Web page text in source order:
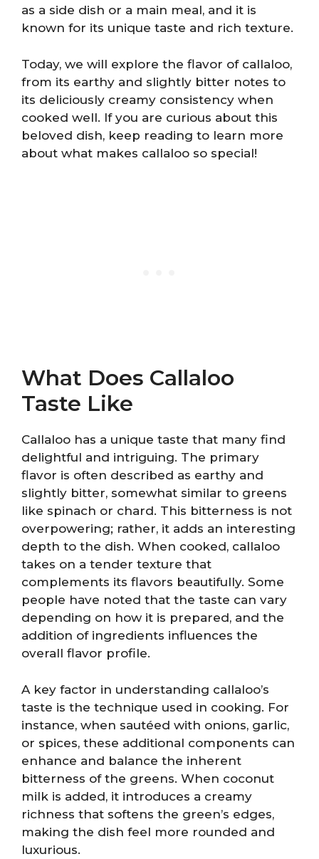
as a side dish or a main meal, and it is
known for its unique taste and rich texture.
Today, we will explore the flavor of callaloo,
from its earthy and slightly bitter notes to
its deliciously creamy consistency when
cooked well. If you are curious about this
beloved dish, keep reading to learn more
about what makes callaloo so special!
What Does Callaloo
Taste Like
Callaloo has a unique taste that many find
delightful and intriguing. The primary
flavor is often described as earthy and
slightly bitter, somewhat similar to greens
like spinach or chard. This bitterness is not
overpowering; rather, it adds an interesting
depth to the dish. When cooked, callaloo
takes on a tender texture that
complements its flavors beautifully. Some
people have noted that the taste can vary
depending on how it is prepared, and the
addition of ingredients influences the
overall flavor profile.
A key factor in understanding callaloo’s
taste is the technique used in cooking. For
instance, when sautéed with onions, garlic,
or spices, these additional components can
enhance and balance the inherent
bitterness of the greens. When coconut
milk is added, it introduces a creamy
richness that softens the green’s edges,
making the dish feel more rounded and
luxurious.